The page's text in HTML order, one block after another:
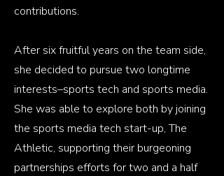
contributions.
​After six fruitful years on the team side,
she decided to pursue two longtime
interests–sports tech and sports media.
She was able to explore both by joining
the sports media tech start-up, The
Athletic, supporting their burgeoning
partnerships efforts for two and a half